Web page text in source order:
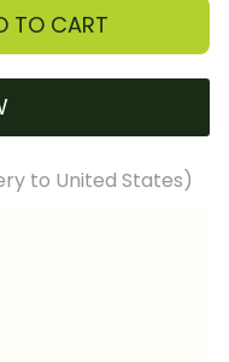
TO CART
to United States)